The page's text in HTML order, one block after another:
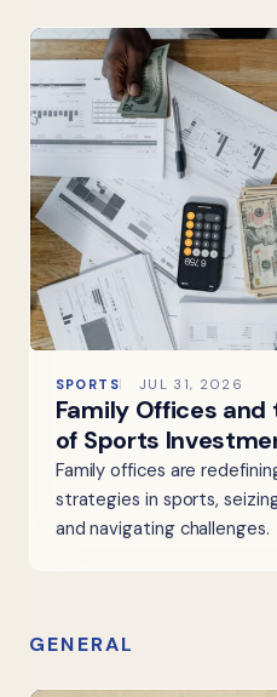
SPORTS JUL 31, 2026
Family Offices
of Sports
Family offices are
strategies in sports,
and navigating challenges.
GENERAL